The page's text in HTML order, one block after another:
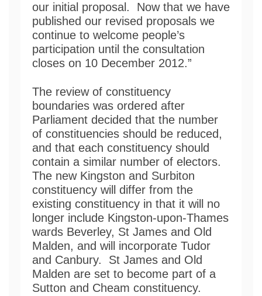
our initial proposal. Now that we have
published our revised proposals we
continue to welcome people’s
participation until the consultation
closes on 10 December 2012.”
The review of constituency
boundaries was ordered after
Parliament decided that the number
of constituencies should be reduced,
and that each constituency should
contain a similar number of electors.
The new Kingston and Surbiton
constituency will differ from the
existing constituency in that it will no
longer include Kingston-upon-Thames
wards Beverley, St James and Old
Malden, and will incorporate Tudor
and Canbury. St James and Old
Malden are set to become part of a
Sutton and Cheam constituency.